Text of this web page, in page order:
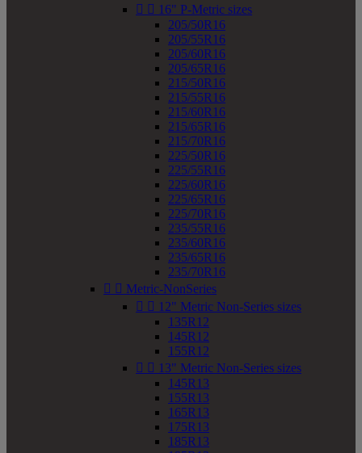
  16" P-Metric sizes
205/50R16
205/55R16
205/60R16
205/65R16
215/50R16
215/55R16
215/60R16
215/65R16
215/70R16
225/50R16
225/55R16
225/60R16
225/65R16
225/70R16
235/55R16
235/60R16
235/65R16
235/70R16
  Metric-NonSeries
  12" Metric Non-Series sizes
135R12
145R12
155R12
  13" Metric Non-Series sizes
145R13
155R13
165R13
175R13
185R13